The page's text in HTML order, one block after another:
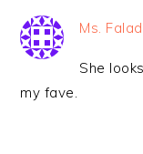
Ms.
She
my fave.